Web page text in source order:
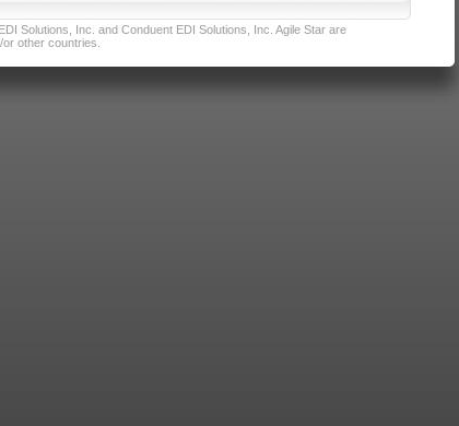
Solutions, Inc. and Conduent EDI Solutions, Inc. Agile Star are
other countries.